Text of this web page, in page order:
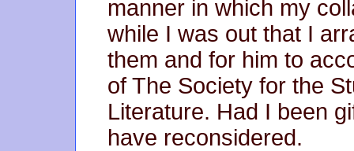
manner in which my
while I was out that I
them and for him to
of The Society for the
Literature. Had I been
have reconsidered.